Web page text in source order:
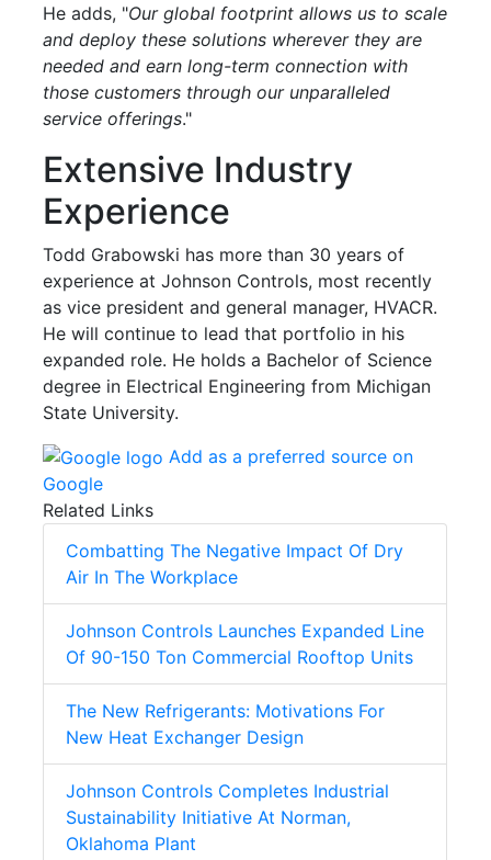
He adds, "Our global footprint allows us to scale
and deploy these solutions wherever they are
needed and earn long-term connection with
those customers through our unparalleled
service offerings."
Extensive Industry
Experience
Todd Grabowski has more than 30 years of
experience at Johnson Controls, most recently
as vice president and general manager, HVACR.
He will continue to lead that portfolio in his
expanded role. He holds a Bachelor of Science
degree in Electrical Engineering from Michigan
State University.
Add as a preferred source on
Google
Related Links
Combatting The Negative Impact Of Dry
Air In The Workplace
Johnson Controls Launches Expanded Line
Of 90-150 Ton Commercial Rooftop Units
The New Refrigerants: Motivations For
New Heat Exchanger Design
Johnson Controls Completes Industrial
Sustainability Initiative At Norman,
Oklahoma Plant